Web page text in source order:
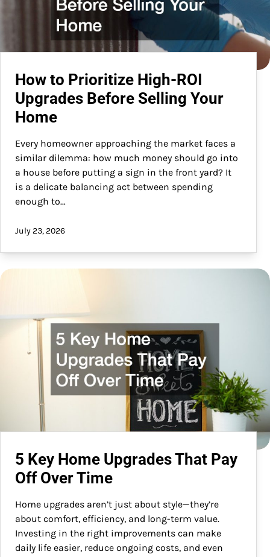
How to Prioritize High-ROI
Upgrades Before Selling Your
Home
Every homeowner approaching the market faces a
similar dilemma: how much money should go into
a house before putting a sign in the front yard? It
is a delicate balancing act between spending
enough to…
July 23, 2026
5 Key Home Upgrades That Pay
Off Over Time
Home upgrades aren’t just about style—they’re
about comfort, efficiency, and long-term value.
Investing in the right improvements can make
daily life easier, reduce ongoing costs, and even